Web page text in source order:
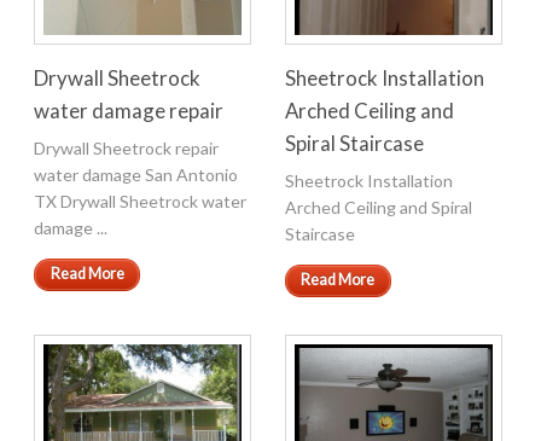
Drywall Sheetrock
water damage repair
Drywall Sheetrock repair
water damage San Antonio
TX Drywall Sheetrock water
damage ...
Read More
Sheetrock Installation
Arched Ceiling and
Spiral Staircase
Sheetrock Installation
Arched Ceiling and Spiral
Staircase
Read More